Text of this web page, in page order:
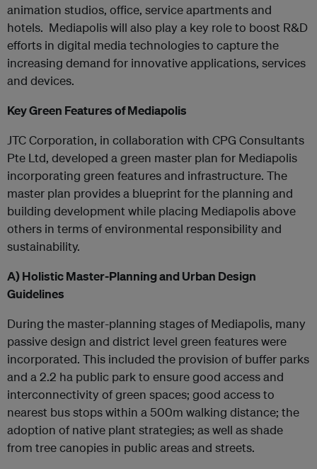
animation studios, office, service apartments and
hotels. Mediapolis will also play a key role to boost R&D
efforts in digital media technologies to capture the
increasing demand for innovative applications, services
and devices.
Key Green Features of Mediapolis
JTC Corporation, in collaboration with CPG Consultants
Pte Ltd, developed a green master plan for Mediapolis
incorporating green features and infrastructure. The
master plan provides a blueprint for the planning and
building development while placing Mediapolis above
others in terms of environmental responsibility and
sustainability.
A)Holistic Master-Planning and Urban Design
Guidelines
During the master-planning stages of Mediapolis, many
passive design and district level green features were
incorporated. This included the provision of buffer parks
and a 2.2 ha public park to ensure good access and
interconnectivity of green spaces; good access to
nearest bus stops within a 500m walking distance; the
adoption of native plant strategies; as well as shade
from tree canopies in public areas and streets.